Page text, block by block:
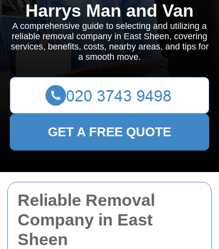
Reliable Removal
Company in East
Sheen
Harrys Man and Van
A comprehensive guide to selecting and utilizing a
reliable removal company in East Sheen, covering
services, benefits, costs, nearby areas, and tips for
a smooth move.
GET A FREE QUOTE